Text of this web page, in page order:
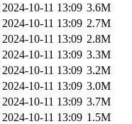
2024-10-11 13:09 3.6M
2024-10-11 13:09 2.7M
2024-10-11 13:09 2.8M
2024-10-11 13:09 3.3M
2024-10-11 13:09 3.2M
2024-10-11 13:09 3.0M
2024-10-11 13:09 3.7M
2024-10-11 13:09 1.5M